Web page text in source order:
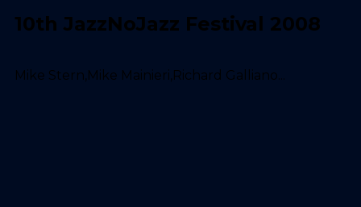
10th JazzNoJazz Festival 2008
Mike Stern,Mike Mainieri,Richard Galliano...